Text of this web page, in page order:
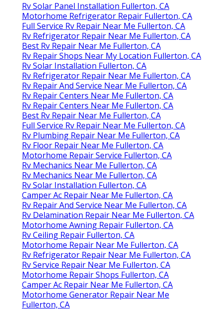
Rv Solar Panel Installation Fullerton, CA
Motorhome Refrigerator Repair Fullerton, CA
Full Service Rv Repair Near Me Fullerton, CA
Rv Refrigerator Repair Near Me Fullerton, CA
Best Rv Repair Near Me Fullerton, CA
Rv Repair Shops Near My Location Fullerton, CA
Rv Solar Installation Fullerton, CA
Rv Refrigerator Repair Near Me Fullerton, CA
Rv Repair And Service Near Me Fullerton, CA
Rv Repair Centers Near Me Fullerton, CA
Rv Repair Centers Near Me Fullerton, CA
Best Rv Repair Near Me Fullerton, CA
Full Service Rv Repair Near Me Fullerton, CA
Rv Plumbing Repair Near Me Fullerton, CA
Rv Floor Repair Near Me Fullerton, CA
Motorhome Repair Service Fullerton, CA
Rv Mechanics Near Me Fullerton, CA
Rv Mechanics Near Me Fullerton, CA
Rv Solar Installation Fullerton, CA
Camper Ac Repair Near Me Fullerton, CA
Rv Repair And Service Near Me Fullerton, CA
Rv Delamination Repair Near Me Fullerton, CA
Motorhome Awning Repair Fullerton, CA
Rv Ceiling Repair Fullerton, CA
Motorhome Repair Near Me Fullerton, CA
Rv Refrigerator Repair Near Me Fullerton, CA
Rv Service Repair Near Me Fullerton, CA
Motorhome Repair Shops Fullerton, CA
Camper Ac Repair Near Me Fullerton, CA
Motorhome Generator Repair Near Me
Fullerton, CA